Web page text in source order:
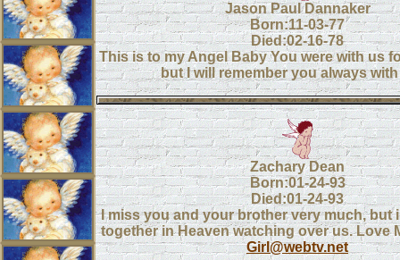
Jason Paul Dannaker
Born:11-03-77
Died:02-16-78
This is to my Angel Baby You were with us
but I will remember you always
Zachary Dean
Born:01-24-93
Died:01-24-93
I miss you and your brother very much, but
together in Heaven watching over us. Love
Girl@webtv.net